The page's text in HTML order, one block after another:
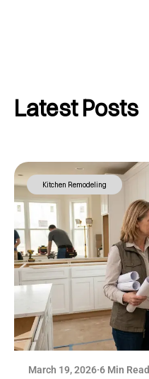
Latest Posts
Kitchen Remodeling
March 19, 2026·6 Min Read